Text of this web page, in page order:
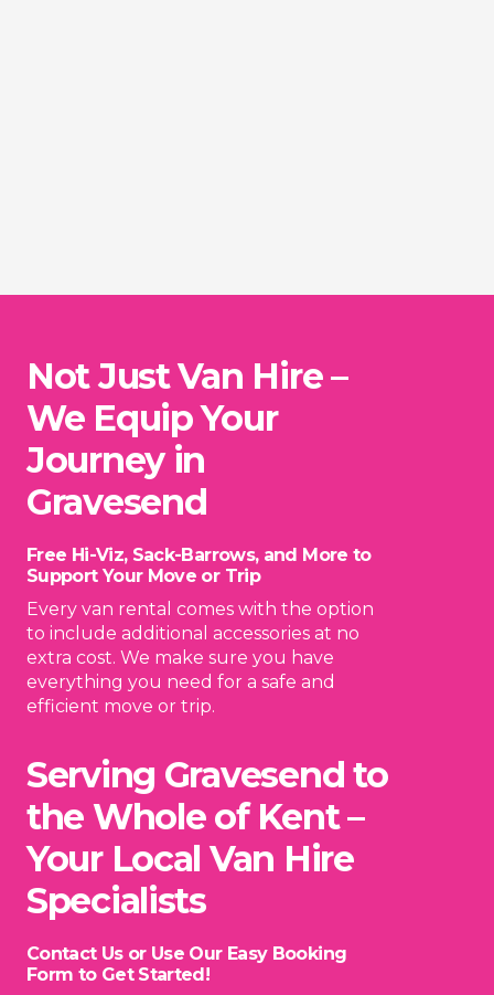
Not Just Van Hire –
We Equip Your
Journey in
Gravesend
Free Hi-Viz, Sack-Barrows, and More to
Support Your Move or Trip
Every van rental comes with the option
to include additional accessories at no
extra cost. We make sure you have
everything you need for a safe and
efficient move or trip.
Serving Gravesend to
the Whole of Kent –
Your Local Van Hire
Specialists
Contact Us or Use Our Easy Booking
Form to Get Started!